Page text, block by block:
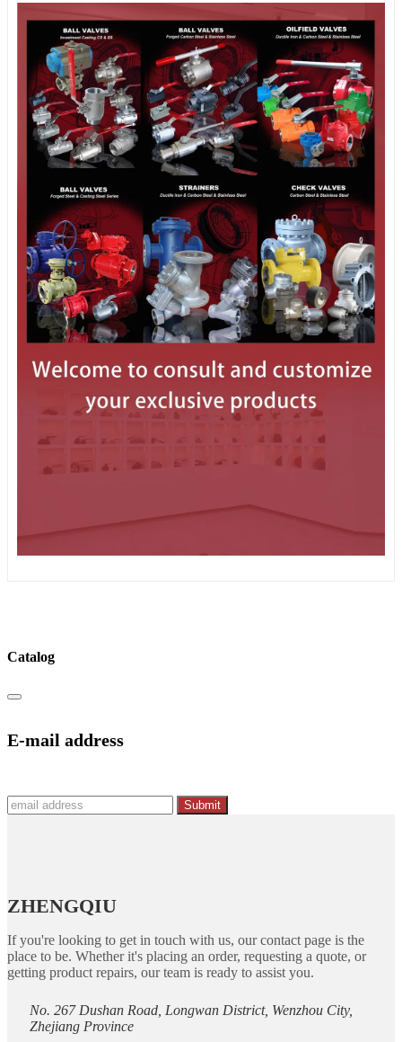
Catalog
E-mail address
Submit
ZHENGQIU
If you're looking to get in touch with us, our contact page is the
place to be. Whether it's placing an order, requesting a quote, or
getting product repairs, our team is ready to assist you.
No. 267 Dushan Road, Longwan District, Wenzhou City,
Zhejiang Province